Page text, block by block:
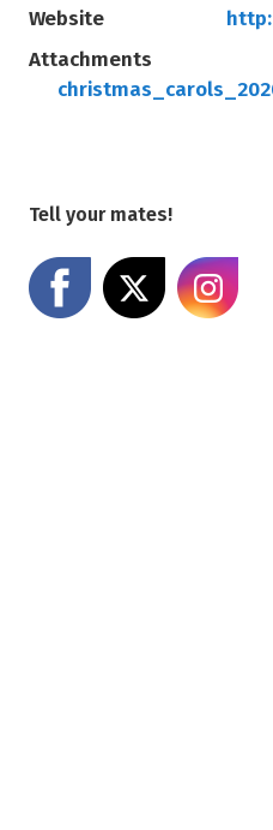
Website
Attachments
Tell your mates!
Share on